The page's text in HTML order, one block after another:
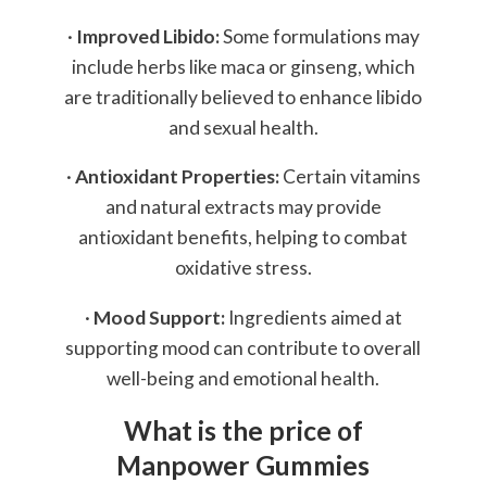
· Improved Libido:Some formulations may
include herbs like maca or ginseng, which
are traditionally believed to enhance libido
and sexual health.
·Antioxidant Properties:Certain vitamins
and natural extracts may provide
antioxidant benefits, helping to combat
oxidative stress.
· Mood Support:Ingredients aimed at
supporting mood can contribute to overall
well-being and emotional health.
What is the price of
Manpower Gummies